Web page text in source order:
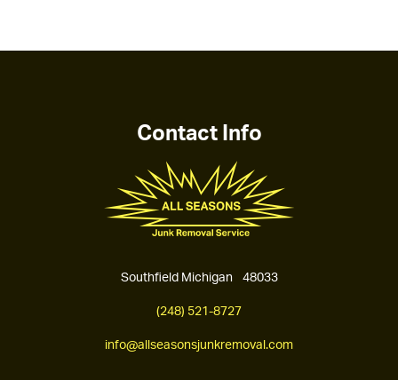
Contact Info
Southfield Michigan 48033
(248) 521-8727
info@allseasonsjunkremoval.com